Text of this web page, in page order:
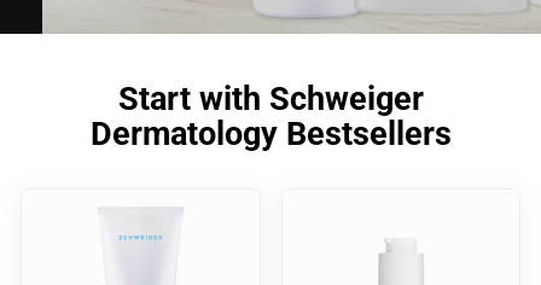
Start with Schweiger
Dermatology Bestsellers